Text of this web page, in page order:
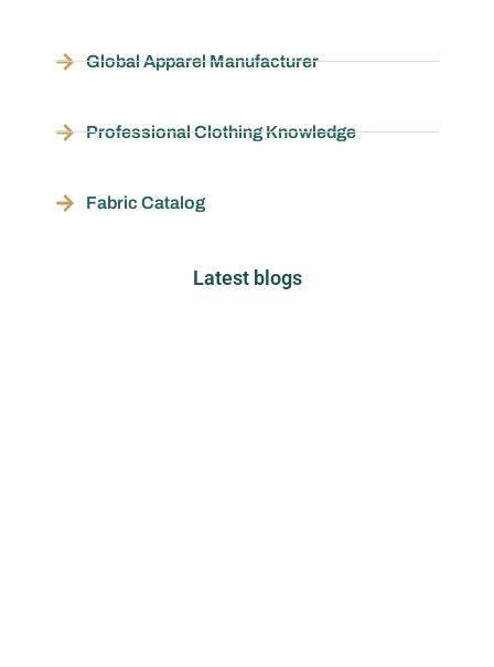
Global Apparel Manufacturer
Professional Clothing Knowledge
Fabric Catalog
Latest blogs